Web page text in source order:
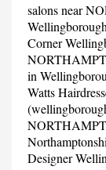
salons near
Corner
in
Watts
Designer